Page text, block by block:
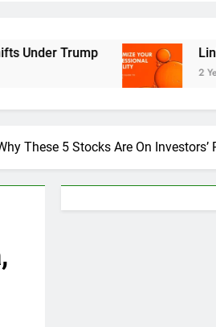
LinkedIn SEO:
2 Years Ago
These 5 Stocks Are On Investors’